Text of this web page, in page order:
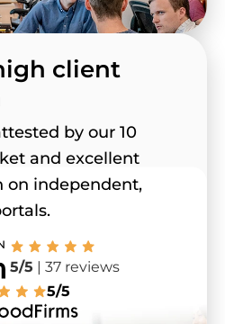
client
by our 10
and excellent
on independent,
5/5 | 37 reviews
5/5